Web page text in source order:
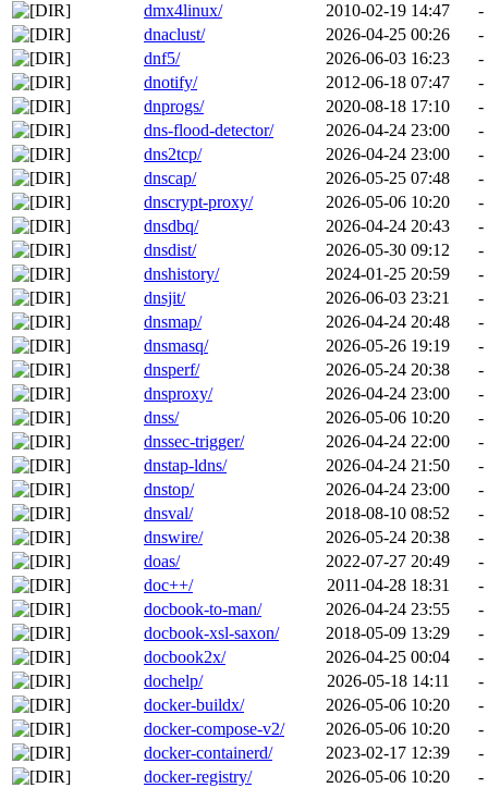
dmx4linux/
2010-02-19 14:47
-
dnaclust/
2026-04-25 00:26
-
dnf5/
2026-06-03 16:23
-
dnotify/
2012-06-18 07:47
-
dnprogs/
2020-08-18 17:10
-
dns-flood-detector/
2026-04-24 23:00
-
dns2tcp/
2026-04-24 23:00
-
dnscap/
2026-05-25 07:48
-
dnscrypt-proxy/
2026-05-06 10:20
-
dnsdbq/
2026-04-24 20:43
-
dnsdist/
2026-05-30 09:12
-
dnshistory/
2024-01-25 20:59
-
dnsjit/
2026-06-03 23:21
-
dnsmap/
2026-04-24 20:48
-
dnsmasq/
2026-05-26 19:19
-
dnsperf/
2026-05-24 20:38
-
dnsproxy/
2026-04-24 23:00
-
dnss/
2026-05-06 10:20
-
dnssec-trigger/
2026-04-24 22:00
-
dnstap-ldns/
2026-04-24 21:50
-
dnstop/
2026-04-24 23:00
-
dnsval/
2018-08-10 08:52
-
dnswire/
2026-05-24 20:38
-
doas/
2022-07-27 20:49
-
doc++/
2011-04-28 18:31
-
docbook-to-man/
2026-04-24 23:55
-
docbook-xsl-saxon/
2018-05-09 13:29
-
docbook2x/
2026-04-25 00:04
-
dochelp/
2026-05-18 14:11
-
docker-buildx/
2026-05-06 10:20
-
docker-compose-v2/
2026-05-06 10:20
-
docker-containerd/
2023-02-17 12:39
-
docker-registry/
2026-05-06 10:20
-